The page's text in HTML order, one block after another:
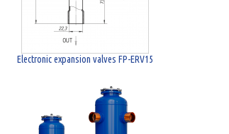
Electronic expansion valves FP-ERV15